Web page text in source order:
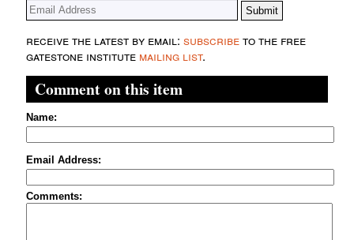
receive the latest by email: subscribeto the free
gatestone institute mailing list.
Comment on this item
Name:
Email Address:
Comments: